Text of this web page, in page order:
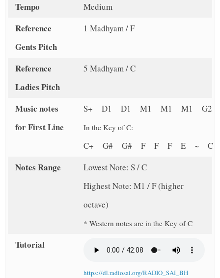
Tempo Medium
Reference
Gents Pitch
1 Madhyam / F
Reference
Ladies Pitch
5 Madhyam / C
Music notes
for First Line
S+ D1 D1 M1 M1 M1
In the Key of C:
C+ G# G# F F F E ~
Notes Range
Lowest Note: S / C
Highest Note: M1 / F (higher
octave)
* Western notes are in the Key of C
Tutorial
https://dl.radiosai.org/RADIO_SAI_BH